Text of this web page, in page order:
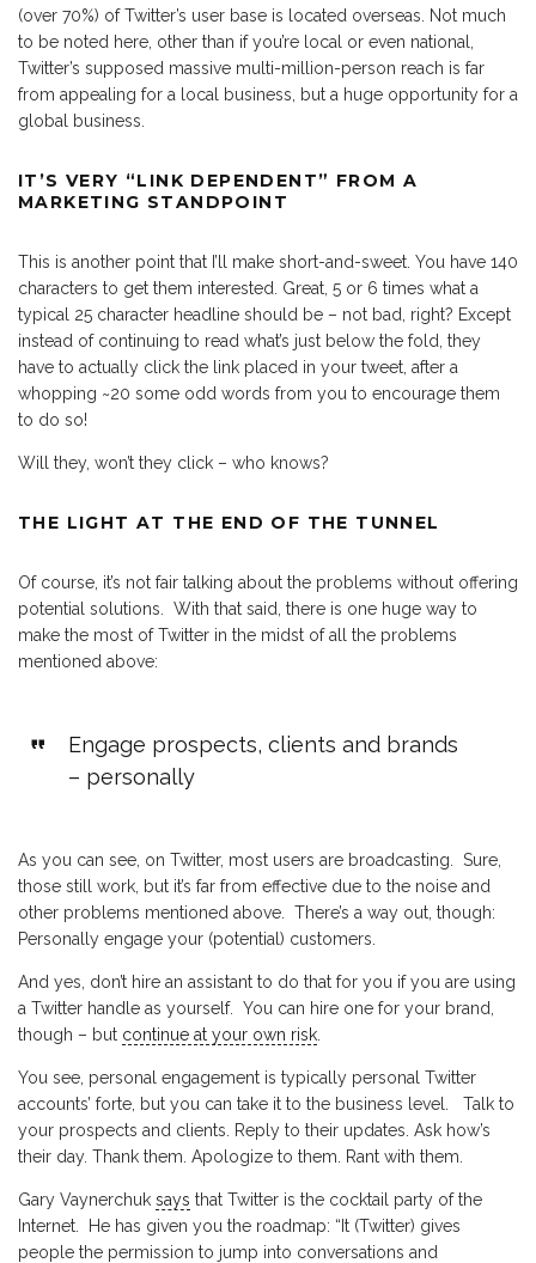
(over 70%) of Twitter’s user base is located overseas. Not much
to be noted here, other than if you’re local or even national,
Twitter’s supposed massive multi-million-person reach is far
from appealing for a local business, but a huge opportunity for a
global business.
IT’S VERY “LINK DEPENDENT” FROM A
MARKETING STANDPOINT
This is another point that I’ll make short-and-sweet. You have 140
characters to get them interested. Great, 5 or 6 times what a
typical 25 character headline should be – not bad, right? Except
instead of continuing to read what’s just below the fold, they
have to actually click the link placed in your tweet, after a
whopping ~20 some odd words from you to encourage them
to do so!
Will they, won’t they click – who knows?
THE LIGHT AT THE END OF THE TUNNEL
Of course, it’s not fair talking about the problems without offering
potential solutions. With that said, there is one huge way to
make the most of Twitter in the midst of all the problems
mentioned above:
Engage prospects, clients and brands
– personally
As you can see, on Twitter, most users are broadcasting. Sure,
those still work, but it’s far from effective due to the noise and
other problems mentioned above. There’s a way out, though:
Personally engage your (potential) customers.
And yes, don’t hire an assistant to do that for you if you are using
a Twitter handle as yourself. You can hire one for your brand,
though – but continue at your own risk
You see, personal engagement is typically personal Twitter
accounts’ forte, but you can take it to the business level. Talk to
your prospects and clients. Reply to their updates. Ask how’s
their day. Thank them. Apologize to them. Rant with them.
Gary Vaynerchuk says that Twitter is the cocktail party of the
Internet. He has given you the roadmap: “It (Twitter) gives
people the permission to jump into conversations and